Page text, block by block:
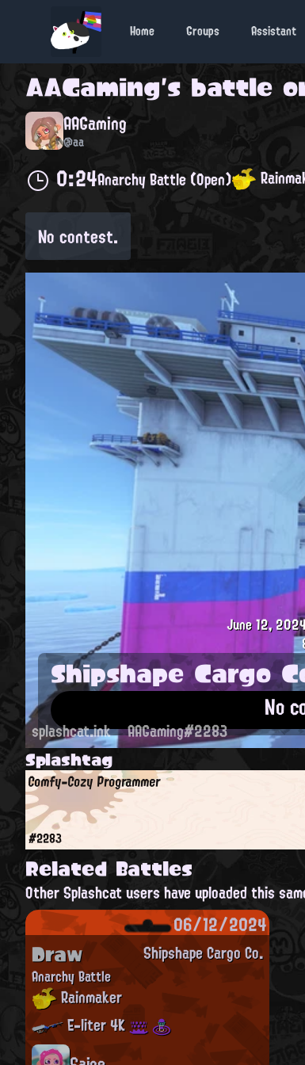
Home Groups Assistant
AAGaming's battle
AAGaming
@aa
0:24Anarchy Battle (Open)
No contest.
June 12,
Shipshape Cargo
No
splashcat.ink AAGaming#2283
Splashtag
Comfy-Cozy Programmer
#2283
Related Battles
Other Splashcat users have uploaded this
06/12/2024
Shipshape Cargo Co.
Draw
Anarchy Battle
Rainmaker
E-liter 4K